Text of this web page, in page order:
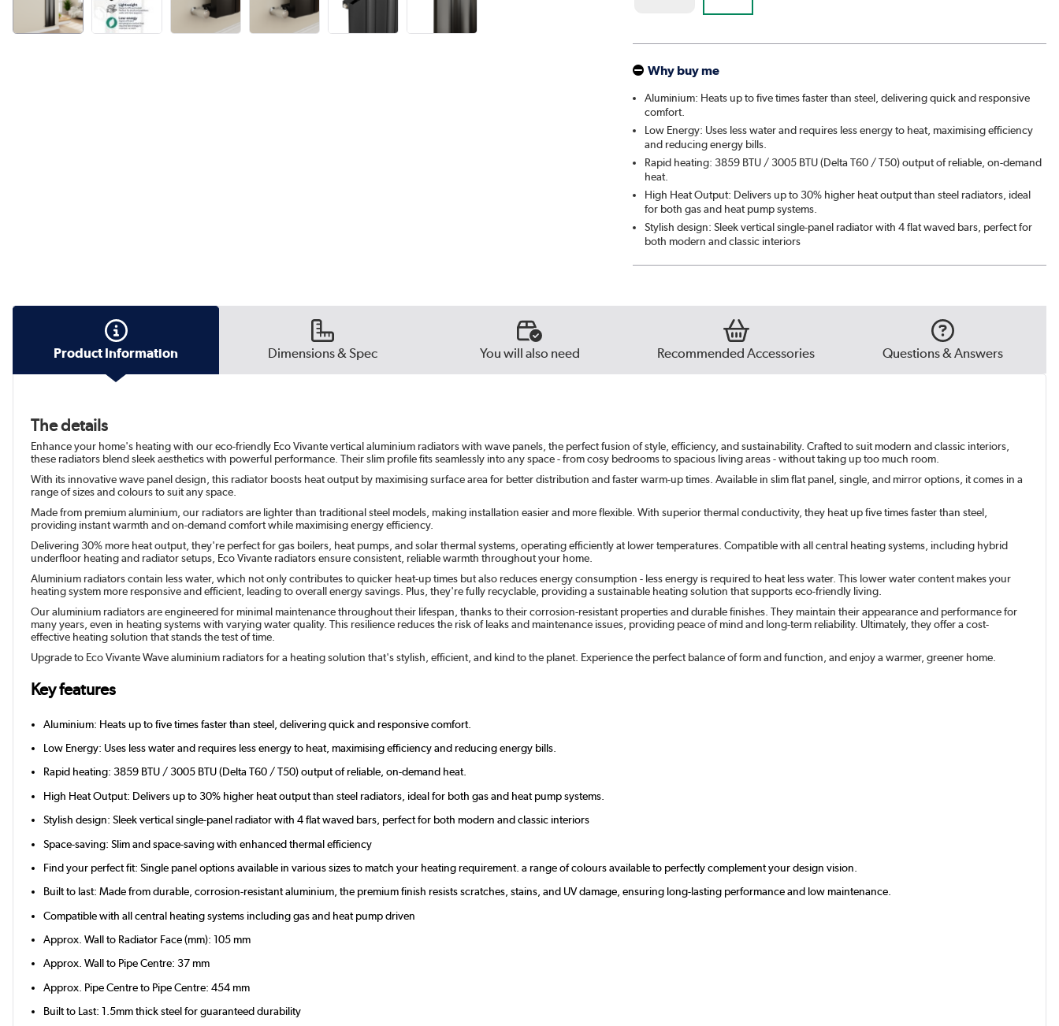
Why buy me
Aluminium: Heats up to five times faster than steel, delivering quick and responsive
comfort.
Low Energy: Uses less water and requires less energy to heat, maximising efficiency
and reducing energy bills.
Rapid heating: 3859 BTU / 3005 BTU (Delta T60 / T50) output of reliable, on-demand
heat.
High Heat Output: Delivers up to 30% higher heat output than steel radiators, ideal
for both gas and heat pump systems.
Stylish design: Sleek vertical single-panel radiator with 4 flat waved bars, perfect for
both modern and classic interiors
Product Information Dimensions & Spec You will also need Recommended Accessories Questions & Answers
The details
Enhance your home's heating with our eco-friendly Eco Vivante vertical aluminium radiators with wave panels, the perfect fusion of style, efficiency, and sustainability. Crafted to suit modern and classic interiors,
these radiators blend sleek aesthetics with powerful performance. Their slim profile fits seamlessly into any space - from cosy bedrooms to spacious living areas - without taking up too much room.
With its innovative wave panel design, this radiator boosts heat output by maximising surface area for better distribution and faster warm-up times. Available in slim flat panel, single, and mirror options, it comes in a
range of sizes and colours to suit any space.
Made from premium aluminium, our radiators are lighter than traditional steel models, making installation easier and more flexible. With superior thermal conductivity, they heat up five times faster than steel,
providing instant warmth and on-demand comfort while maximising energy efficiency.
Delivering 30% more heat output, they're perfect for gas boilers, heat pumps, and solar thermal systems, operating efficiently at lower temperatures. Compatible with all central heating systems, including hybrid
underfloor heating and radiator setups, Eco Vivante radiators ensure consistent, reliable warmth throughout your home.
Aluminium radiators contain less water, which not only contributes to quicker heat-up times but also reduces energy consumption - less energy is required to heat less water. This lower water content makes your
heating system more responsive and efficient, leading to overall energy savings. Plus, they're fully recyclable, providing a sustainable heating solution that supports eco-friendly living.
Our aluminium radiators are engineered for minimal maintenance throughout their lifespan, thanks to their corrosion-resistant properties and durable finishes. They maintain their appearance and performance for
many years, even in heating systems with varying water quality. This resilience reduces the risk of leaks and maintenance issues, providing peace of mind and long-term reliability. Ultimately, they offer a cost-
effective heating solution that stands the test of time.
Upgrade to Eco Vivante Wave aluminium radiators for a heating solution that's stylish, efficient, and kind to the planet. Experience the perfect balance of form and function, and enjoy a warmer, greener home.
Key features
Aluminium: Heats up to five times faster than steel, delivering quick and responsive comfort.
Low Energy: Uses less water and requires less energy to heat, maximising efficiency and reducing energy bills.
Rapid heating: 3859 BTU / 3005 BTU (Delta T60 / T50) output of reliable, on-demand heat.
High Heat Output: Delivers up to 30% higher heat output than steel radiators, ideal for both gas and heat pump systems.
Stylish design: Sleek vertical single-panel radiator with 4 flat waved bars, perfect for both modern and classic interiors
Space-saving: Slim and space-saving with enhanced thermal efficiency
Find your perfect fit: Single panel options available in various sizes to match your heating requirement. a range of colours available to perfectly complement your design vision.
Built to last: Made from durable, corrosion-resistant aluminium, the premium finish resists scratches, stains, and UV damage, ensuring long-lasting performance and low maintenance.
Compatible with all central heating systems including gas and heat pump driven
Approx. Wall to Radiator Face (mm): 105 mm
Approx. Wall to Pipe Centre: 37 mm
Approx. Pipe Centre to Pipe Centre: 454 mm
Built to Last: 1.5mm thick steel for guaranteed durability